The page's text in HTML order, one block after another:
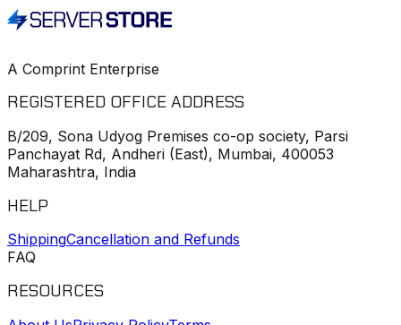
A Comprint Enterprise
REGISTERED OFFICE ADDRESS
B/209, Sona Udyog Premises co-op society, Parsi
Panchayat Rd, Andheri (East), Mumbai, 400053
Maharashtra, India
HELP
ShippingCancellation and Refunds
FAQ
RESOURCES